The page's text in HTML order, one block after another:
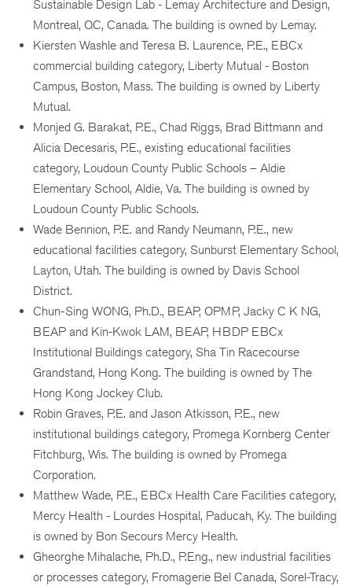
Sustainable Design Lab - Lemay Architecture and Design,
Montreal, QC, Canada. The building is owned by Lemay.
Kiersten Washle and Teresa B. Laurence, P.E., EBCx
commercial building category, Liberty Mutual - Boston
Campus, Boston, Mass. The building is owned by Liberty
Mutual.
Monjed G. Barakat, P.E., Chad Riggs, Brad Bittmann and
Alicia Decesaris, P.E., existing educational facilities
category, Loudoun County Public Schools – Aldie
Elementary School, Aldie, Va. The building is owned by
Loudoun County Public Schools.
Wade Bennion, P.E. and Randy Neumann, P.E., new
educational facilities category, Sunburst Elementary School,
Layton, Utah. The building is owned by Davis School
District.
Chun-Sing WONG, Ph.D., BEAP, OPMP, Jacky C K NG,
BEAP and Kin-Kwok LAM, BEAP, HBDP EBCx
Institutional Buildings category, Sha Tin Racecourse
Grandstand, Hong Kong. The building is owned by The
Hong Kong Jockey Club.
Robin Graves, P.E. and Jason Atkisson, P.E., new
institutional buildings category, Promega Kornberg Center
Fitchburg, Wis. The building is owned by Promega
Corporation.
Matthew Wade, P.E., EBCx Health Care Facilities category,
Mercy Health - Lourdes Hospital, Paducah, Ky. The building
is owned by Bon Secours Mercy Health.
Gheorghe Mihalache, Ph.D., P.Eng., new industrial facilities
or processes category, Fromagerie Bel Canada, Sorel-Tracy,